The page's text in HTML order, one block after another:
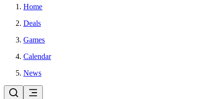
Home
Deals
Games
Calendar
News